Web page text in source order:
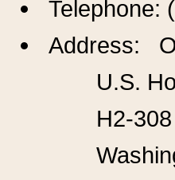
Telephone:
Address:
U.S.
H2-